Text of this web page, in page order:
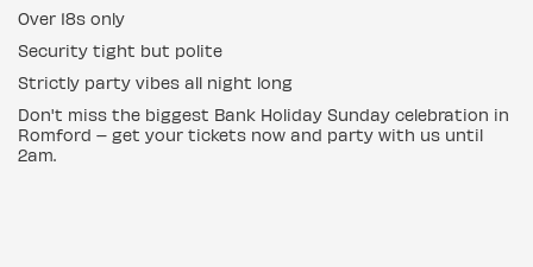
Over 18s only
Security tight but polite
Strictly party vibes all night long
Don't miss the biggest Bank Holiday Sunday celebration in
Romford – get your tickets now and party with us until
2am.